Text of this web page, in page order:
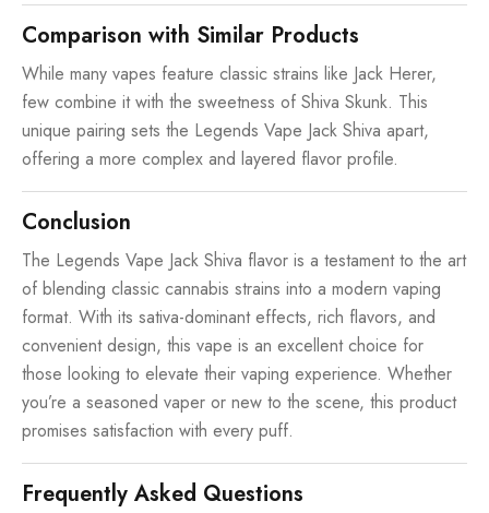
Comparison with Similar Products
While many vapes feature classic strains like Jack Herer,
few combine it with the sweetness of Shiva Skunk. This
unique pairing sets the Legends Vape Jack Shiva apart,
offering a more complex and layered flavor profile.
Conclusion
The Legends Vape Jack Shiva flavor is a testament to the art
of blending classic cannabis strains into a modern vaping
format. With its sativa-dominant effects, rich flavors, and
convenient design, this vape is an excellent choice for
those looking to elevate their vaping experience. Whether
you’re a seasoned vaper or new to the scene, this product
promises satisfaction with every puff.
Frequently Asked Questions